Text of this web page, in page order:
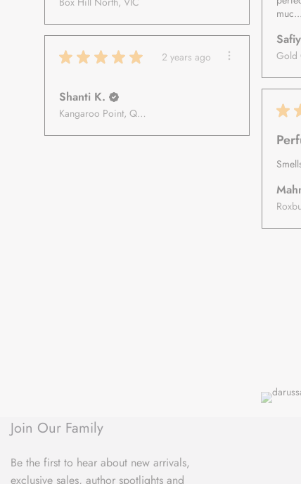
muc...
★ ★ ★ ★ ★ 2 years ago
Shanti K.
Kangaroo Point, Queensland, Australia ★
Join Our Family
Be the first to hear about new arrivals,
exclusive sales, author spotlights and